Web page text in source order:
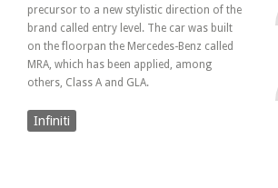
precursor to a new stylistic direction of the
brand called entry level. The car was built
on the floorpan the Mercedes-Benz called
MRA, which has been applied, among
others, Class A and GLA.
Infiniti